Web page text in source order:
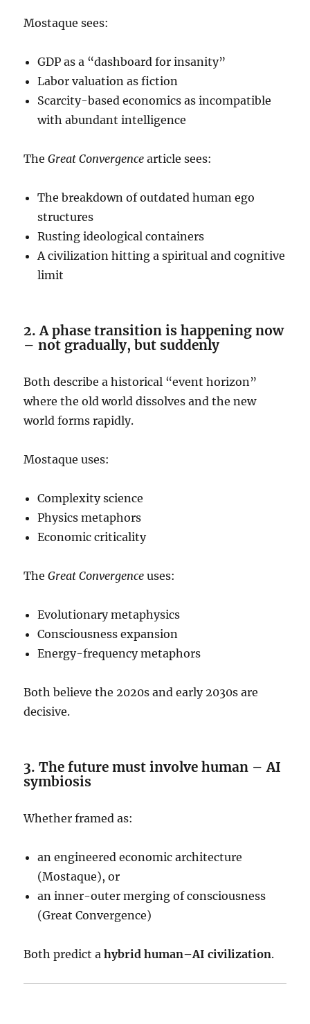
Mostaque sees:
GDP as a “dashboard for insanity”
Labor valuation as fiction
Scarcity-based economics as incompatible
with abundant intelligence
TheGreat Convergence article sees:
The breakdown of outdated human ego
structures
Rusting ideological containers
A civilization hitting a spiritual and cognitive
limit
2. A phase transition is happening now
– not gradually, but suddenly
Both describe a historical “event horizon”
where the old world dissolves and the new
world forms rapidly.
Mostaque uses:
Complexity science
Physics metaphors
Economic criticality
TheGreat Convergence uses:
Evolutionary metaphysics
Consciousness expansion
Energy-frequency metaphors
Both believe the 2020s and early 2030s are
decisive.
3. The future must involve human – AI
symbiosis
Whether framed as:
an engineered economic architecture
(Mostaque), or
an inner-outer merging of consciousness
(Great Convergence)
Both predict ahybrid human–AI civilization.